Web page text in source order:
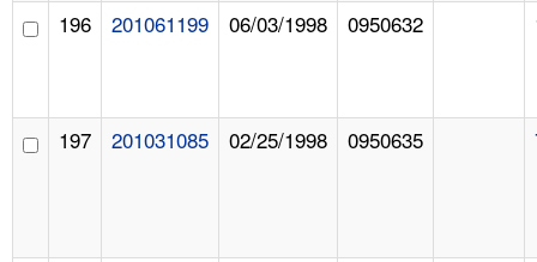
196 201061199 06/03/1998 0950632
197 201031085 02/25/1998 0950635